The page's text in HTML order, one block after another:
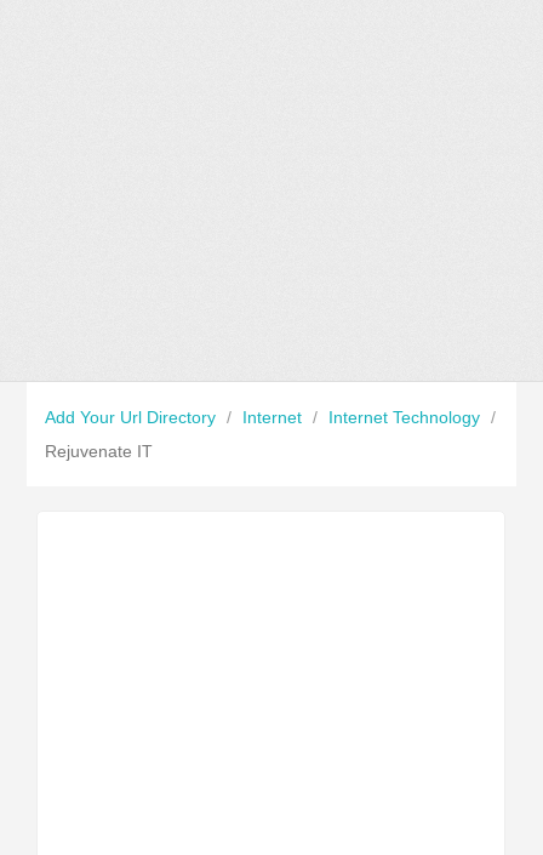
Add Your Url Directory / Internet / Internet Technology /
Rejuvenate IT